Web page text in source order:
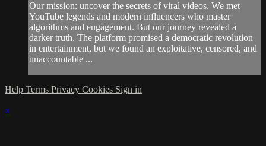
Our mission: uncover the secrets of viral videos. We met
YouTube legends and modern influencers who master
algorithms and engagement. But our journey revealed a
darker truth. The platform promised a democratic revolution
in entertainment, but we found an exploitative, censored, and
unaccountable ...
Help Terms Privacy Cookies Sign in
×